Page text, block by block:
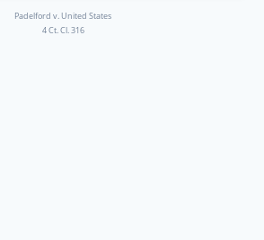
Padelford v. United States
4 Ct. Cl. 316